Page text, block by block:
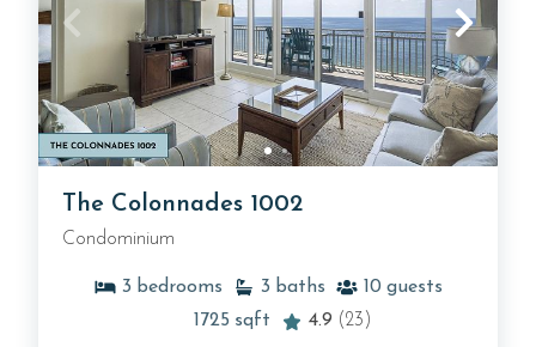
The Colonnades 1002
Condominium
3 bedrooms 3 baths 10 guests
1725 sqft 4.9 (23)